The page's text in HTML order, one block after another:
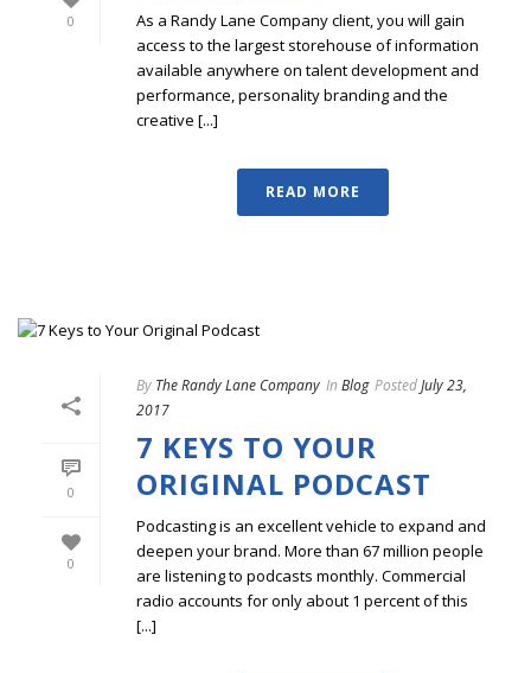
0
As a Randy Lane Company client, you will gain
access to the largest storehouse of information
available anywhere on talent development and
performance, personality branding and the
creative [...]
READ MORE
0
0
By The Randy Lane Company In Blog PostedJuly 23,
2017
7 KEYS TO YOUR
ORIGINAL PODCAST
Podcasting is an excellent vehicle to expand and
deepen your brand. More than 67 million people
are listening to podcasts monthly. Commercial
radio accounts for only about 1 percent of this
[...]